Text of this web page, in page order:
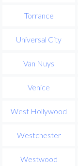
Torrance
Universal City
Van Nuys
Venice
West Hollywood
Westchester
Westwood